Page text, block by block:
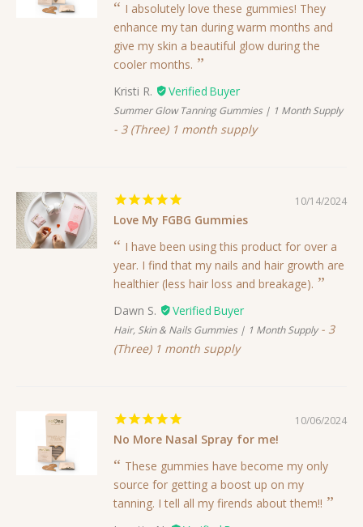
I absolutely love these gummies! They
enhance my tan during warm months and
give my skin a beautiful glow during the
cooler months.
Kristi R.
Summer Glow Tanning Gummies | 1 Month Supply
3 (Three) 1 month supply
10/14/2024
Love My FGBG Gummies
I have been using this product for over a
year. I find that my nails and hair growth are
healthier (less hair loss and breakage).
Dawn S.
Hair, Skin & Nails Gummies | 1 Month Supply
3
(Three) 1 month supply
10/06/2024
No More Nasal Spray for me!
These gummies have become my only
source for getting a boost up on my
tanning. I tell all my firends about them!!